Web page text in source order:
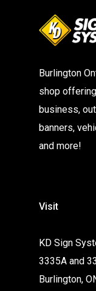
Burlington
shop
business,
banners,
and more!
Visit
KD Sign
3335A and
Burlington,